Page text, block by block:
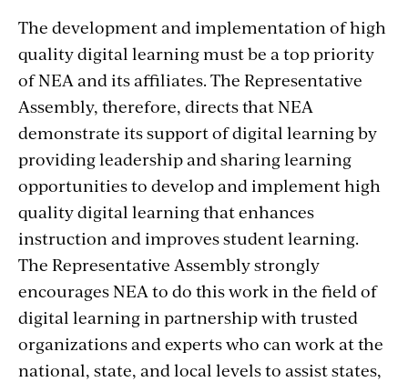
The development and implementation of high
quality digital learning must be a top priority
of NEA and its affiliates. The Representative
Assembly, therefore, directs that NEA
demonstrate its support of digital learning by
providing leadership and sharing learning
opportunities to develop and implement high
quality digital learning that enhances
instruction and improves student learning.
The Representative Assembly strongly
encourages NEA to do this work in the field of
digital learning in partnership with trusted
organizations and experts who can work at the
national, state, and local levels to assist states,